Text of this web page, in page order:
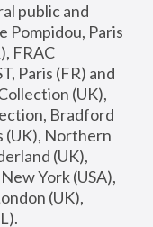
public and
Pompidou, Paris
FRAC
Paris (FR) and
(UK),
Bradford
(UK), Northern
(UK),
York (USA),
(UK),